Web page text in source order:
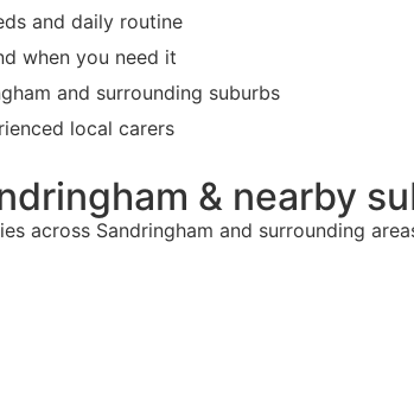
and daily routine
when you need it
and surrounding suburbs
local carers
& nearby
across Sandringham and surrounding